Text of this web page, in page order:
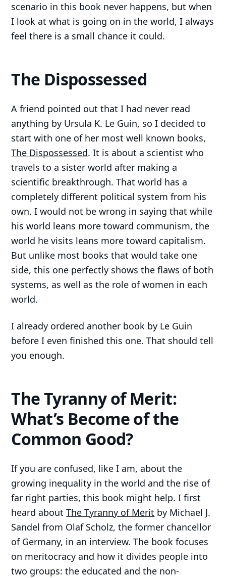
scenario in this book never happens, but when
I look at what is going on in the world, I always
feel there is a small chance it could.
The Dispossessed
A friend pointed out that I had never read
anything by Ursula K. Le Guin, so I decided to
start with one of her most well known books,
The Dispossessed. It is about a scientist who
travels to a sister world after making a
scientific breakthrough. That world has a
completely different political system from his
own. I would not be wrong in saying that while
his world leans more toward communism, the
world he visits leans more toward capitalism.
But unlike most books that would take one
side, this one perfectly shows the flaws of both
systems, as well as the role of women in each
world.
I already ordered another book by Le Guin
before I even finished this one. That should tell
you enough.
The Tyranny of Merit:
What’s Become of the
Common Good?
If you are confused, like I am, about the
growing inequality in the world and the rise of
far right parties, this book might help. I first
heard aboutThe Tyranny of Merit by Michael J.
Sandel from Olaf Scholz, the former chancellor
of Germany, in an interview. The book focuses
on meritocracy and how it divides people into
two groups: the educated and the non-